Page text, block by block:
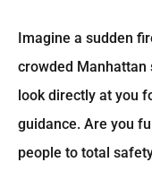
Imagine a sudden
crowded Manhattan
look directly at you
guidance. Are you
people to total